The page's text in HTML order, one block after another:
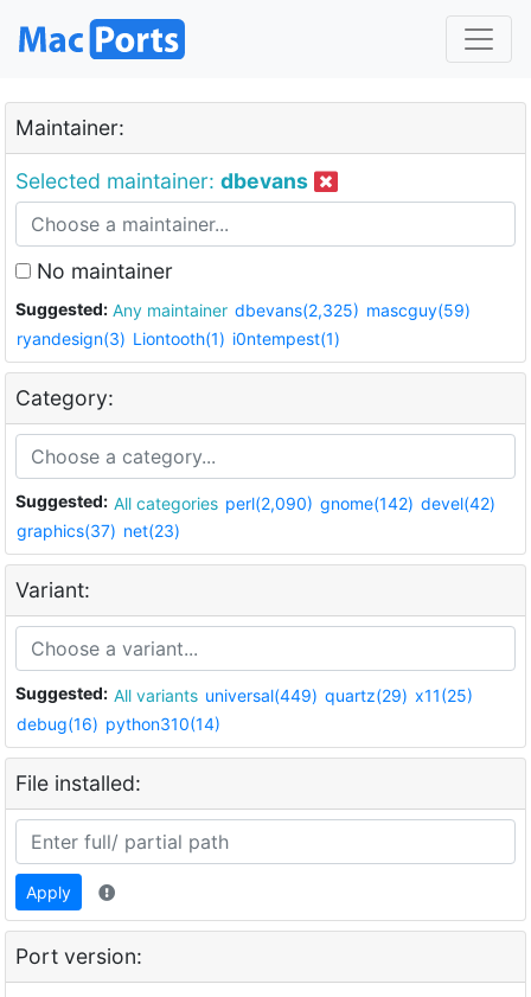
Maintainer:
Selected maintainer: dbevans
No maintainer
Suggested: Any maintainer dbevans(2,325) mascguy(59)
ryandesign(3) Liontooth(1) i0ntempest(1)
Category:
Suggested: All categories perl(2,090) gnome(142) devel(42)
graphics(37) net(23)
Variant:
Suggested: All variants universal(449) quartz(29) x11(25)
debug(16) python310(14)
File installed:
Apply
Port version: